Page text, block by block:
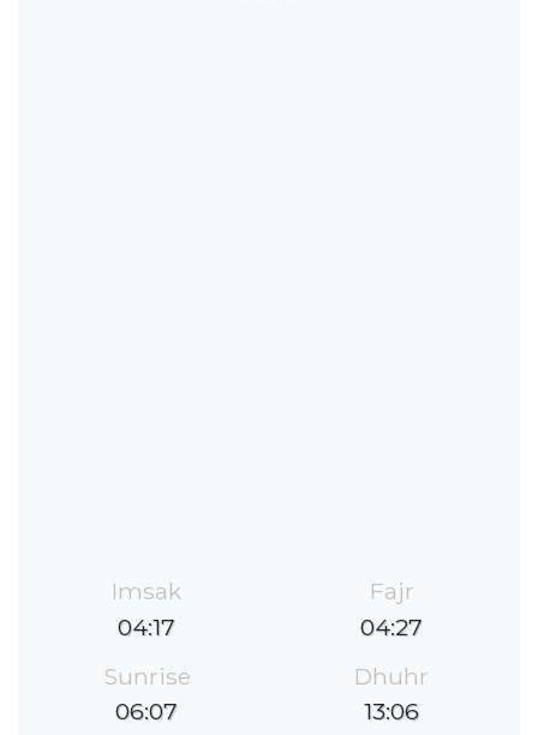
Imsak
04:17
Fajr
04:27
Sunrise
06:07
Dhuhr
13:06